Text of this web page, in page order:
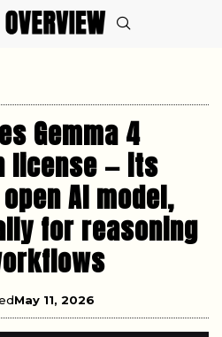
Gemma 4
license — its
AI model,
for reasoning
May 11, 2026